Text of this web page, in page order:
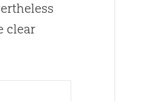
clear